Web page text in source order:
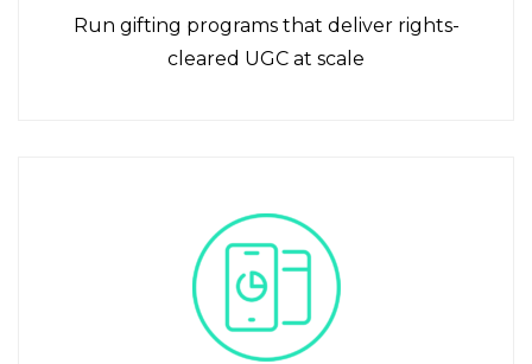
Run gifting programs that deliver rights-
cleared UGC at scale